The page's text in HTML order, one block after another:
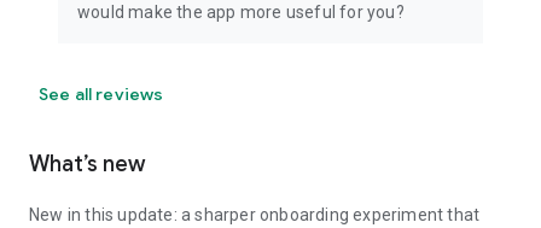
would make the app more useful for you?
See all reviews
What’s new
New in this update: a sharper onboarding experiment that